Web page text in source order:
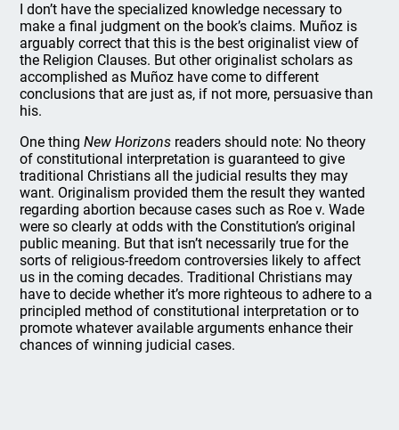
I don’t have the specialized knowledge necessary to
make a final judgment on the book’s claims. Muñoz is
arguably correct that this is the best originalist view of
the Religion Clauses. But other originalist scholars as
accomplished as Muñoz have come to different
conclusions that are just as, if not more, persuasive than
his.
One thingNew Horizons readers should note: No theory
of constitutional interpretation is guaranteed to give
traditional Christians all the judicial results they may
want. Originalism provided them the result they wanted
regarding abortion because cases such as Roe v. Wade
were so clearly at odds with the Constitution’s original
public meaning. But that isn’t necessarily true for the
sorts of religious-freedom controversies likely to affect
us in the coming decades. Traditional Christians may
have to decide whether it’s more righteous to adhere to a
principled method of constitutional interpretation or to
promote whatever available arguments enhance their
chances of winning judicial cases.